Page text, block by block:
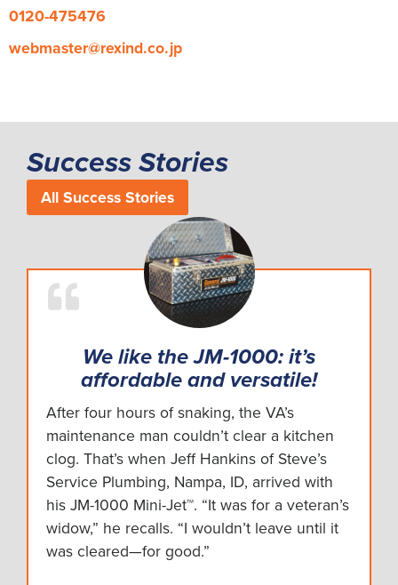
0120-475476
webmaster@rexind.co.jp
Success Stories
All Success Stories
We like the JM-1000: it’s
affordable and versatile!
After four hours of snaking, the VA’s
maintenance man couldn’t clear a kitchen
clog. That’s when Jeff Hankins of Steve’s
Service Plumbing, Nampa, ID, arrived with
his JM-1000 Mini-Jet™. “It was for a veteran’s
widow,” he recalls. “I wouldn’t leave until it
was cleared—for good.”